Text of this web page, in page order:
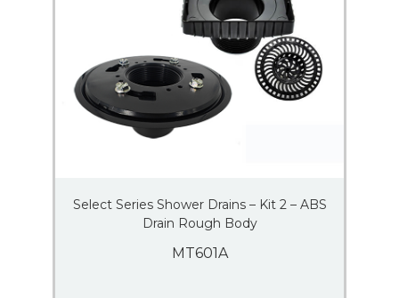
Select Series Shower Drains – Kit 2 – ABS
Drain Rough Body
MT601A